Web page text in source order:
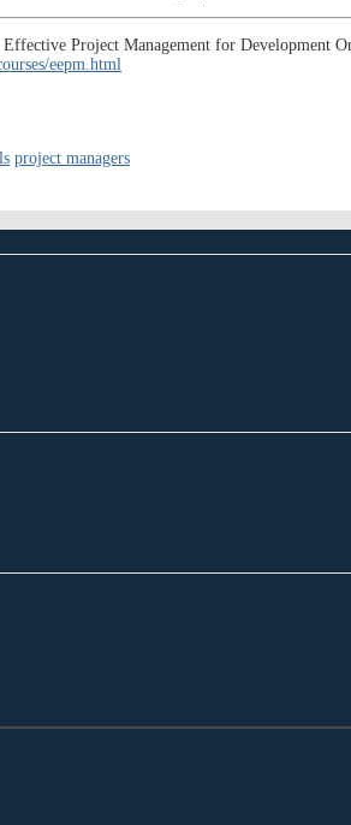
Project Management for Development
eepm.html
project managers